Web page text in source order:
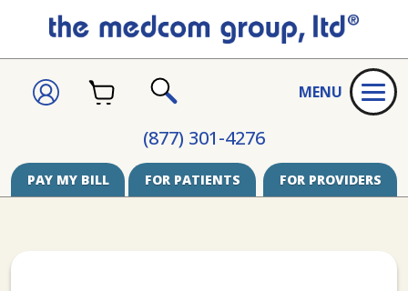
(877) 301-4276
SIGNCART
MENU
PAY MY BILL FOR PATIENTS FOR PROVIDERS